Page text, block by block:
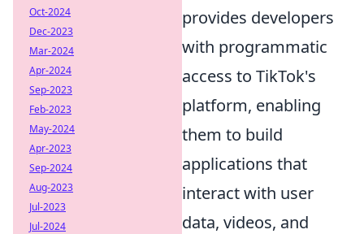
provides developers
with programmatic
access to TikTok's
platform, enabling
them to build
applications that
interact with user
data, videos, and
Oct-2024
Dec-2023
Mar-2024
Apr-2024
Sep-2023
Feb-2023
May-2024
Apr-2023
Sep-2024
Aug-2023
Jul-2023
Jul-2024